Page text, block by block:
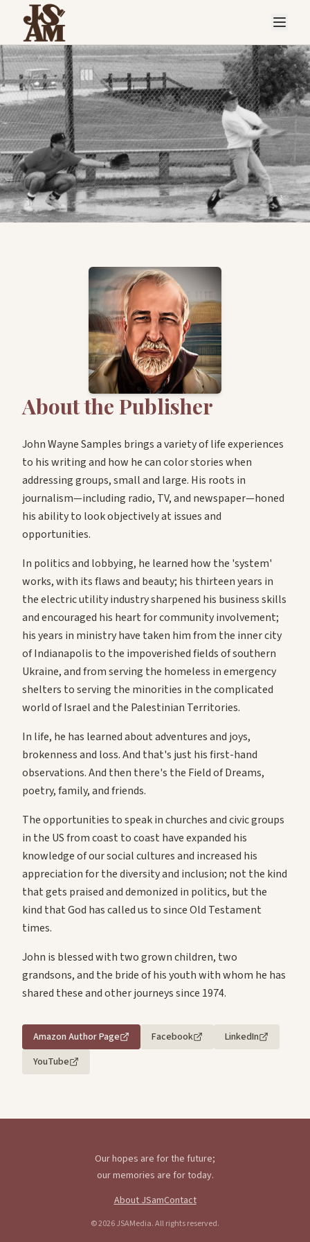
About the Publisher
John Wayne Samples brings a variety of life experiences
to his writing and how he can color stories when
addressing groups, small and large. His roots in
journalism—including radio, TV, and newspaper—honed
his ability to look objectively at issues and
opportunities.
In politics and lobbying, he learned how the 'system'
works, with its flaws and beauty; his thirteen years in
the electric utility industry sharpened his business skills
and encouraged his heart for community involvement;
his years in ministry have taken him from the inner city
of Indianapolis to the impoverished fields of southern
Ukraine, and from serving the homeless in emergency
shelters to serving the minorities in the complicated
world of Israel and the Palestinian Territories.
In life, he has learned about adventures and joys,
brokenness and loss. And that's just his first-hand
observations. And then there's the Field of Dreams,
poetry, family, and friends.
The opportunities to speak in churches and civic groups
in the US from coast to coast have expanded his
knowledge of our social cultures and increased his
appreciation for the diversity and inclusion; not the kind
that gets praised and demonized in politics, but the
kind that God has called us to since Old Testament
times.
John is blessed with two grown children, two
grandsons, and the bride of his youth with whom he has
shared these and other journeys since 1974.
Amazon Author Page Facebook
LinkedIn
YouTube
Our hopes are for the future;
our memories are for today.
About JSamContact
©2026JSAMedia. All rights reserved.